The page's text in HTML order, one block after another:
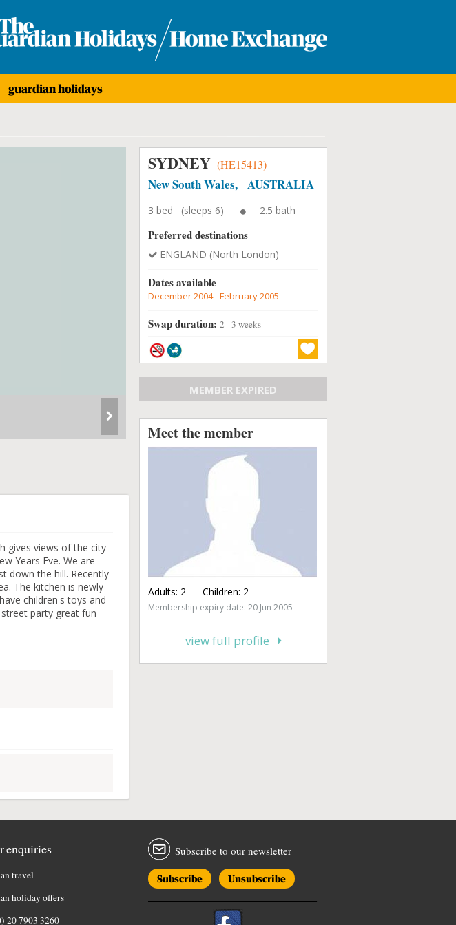
guardian holidays
gives views of the city
Years Eve. We are
down the hill. Recently
The kitchen is newly
children's toys and
party great fun
SYDNEY (HE15413)
New South Wales, AUSTRALIA
3 bed (sleeps 6) 2.5 bath
Preferred destinations
ENGLAND (North London)
Dates available
December 2004 - February 2005
Swap duration: 2 - 3 weeks
MEMBER EXPIRED
Meet the member
Adults: 2 Children: 2
Membership expiry date: 20 Jun 2005
view full profile
enquiries
travel
holiday offers
20 7903 3260
Subscribe to our newsletter
Subscribe Unsubscribe